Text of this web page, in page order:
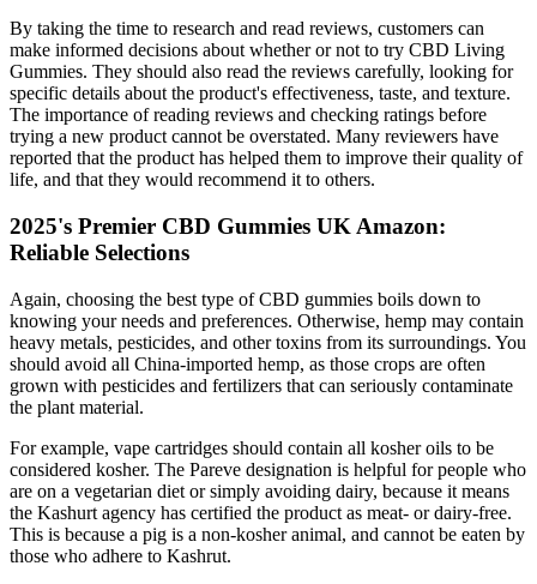
By taking the time to research and read reviews, customers can
make informed decisions about whether or not to try CBD Living
Gummies. They should also read the reviews carefully, looking for
specific details about the product's effectiveness, taste, and texture.
The importance of reading reviews and checking ratings before
trying a new product cannot be overstated. Many reviewers have
reported that the product has helped them to improve their quality of
life, and that they would recommend it to others.
2025's Premier CBD Gummies UK Amazon:
Reliable Selections
Again, choosing the best type of CBD gummies boils down to
knowing your needs and preferences. Otherwise, hemp may contain
heavy metals, pesticides, and other toxins from its surroundings. You
should avoid all China-imported hemp, as those crops are often
grown with pesticides and fertilizers that can seriously contaminate
the plant material.
For example, vape cartridges should contain all kosher oils to be
considered kosher. The Pareve designation is helpful for people who
are on a vegetarian diet or simply avoiding dairy, because it means
the Kashurt agency has certified the product as meat- or dairy-free.
This is because a pig is a non-kosher animal, and cannot be eaten by
those who adhere to Kashrut.